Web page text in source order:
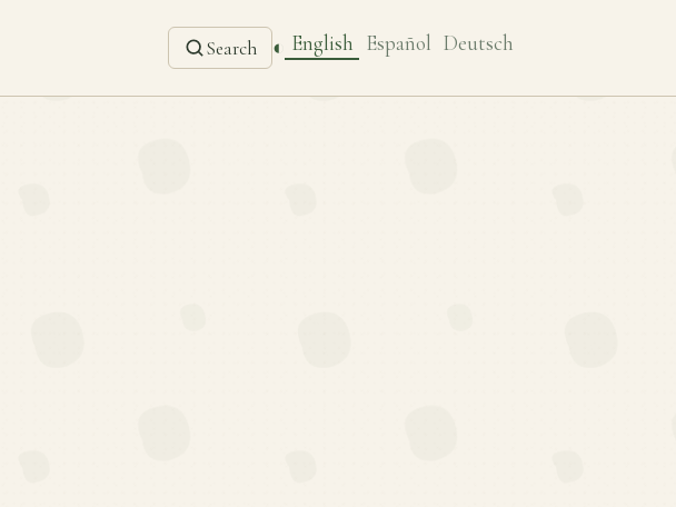
Search ◐ English Español Deutsch